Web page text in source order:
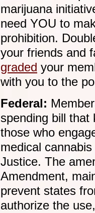
marijuana
need YOU to
prohibition.
your friends and
graded your
with you to the
Federal:
spending bill that
those who
medical
Justice. The
Amendment,
prevent states
authorize the